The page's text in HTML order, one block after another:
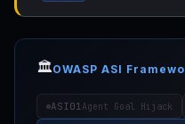
🏛️OWASP ASI
ASI01Agent Goal Hijack